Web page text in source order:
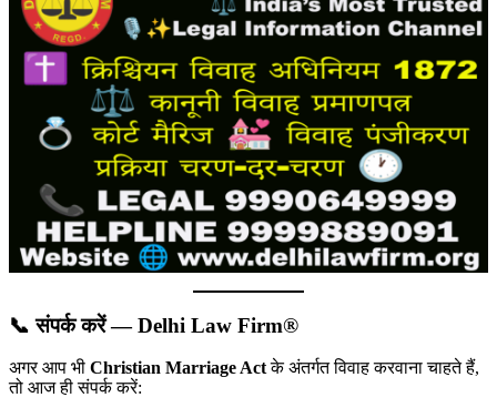
📞 संपर्क करें — Delhi Law Firm®
अगर आप भी Christian Marriage Actके अंतर्गत विवाह करवाना चाहते हैं,
तो आज ही संपर्क करें: